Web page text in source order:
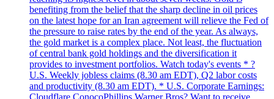
benefiting from the belief that the sharp decline in oil prices
on the latest hope for an Iran agreement will relieve the Fed of
the pressure to raise rates by the end of the year. As always,
the gold market is a complex place. Not least, the fluctuation
of central bank gold holdings and the diversification it
provides to investment portfolios. Watch today's events * ?
U.S. Weekly jobless claims (8.30 am EDT), Q2 labor costs
and productivity (8.30 am EDT). * U.S. Corporate Earnings:
Cloudflare ConocoPhillips Warner Bros? Want to receive